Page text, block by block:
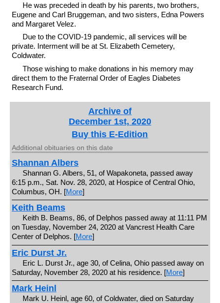
He was preceded in death by his parents, two brothers,
Eugene and Carl Bruggeman, and two sisters, Edna Powers
and Margaret Velez.
Due to the COVID-19 pandemic, all services will be
private. Interment will be at St. Elizabeth Cemetery,
Coldwater.
Those wishing to make donations in his memory may
direct them to the Fraternal Order of Eagles Diabetes
Research Fund.
Archive of
December 1st, 2020
Buy this E-Edition
Additional obituaries on this date
Shannan Albers
Shannan G. Albers, 51, of Wapakoneta, passed away
6:15 p.m., Sat. Nov. 28, 2020, at Hospice of Central Ohio,
Columbus, OH. [More]
Keith Beams
Keith B. Beams, 86, of Delphos passed away at 11:11 PM
on Tuesday, November 24, 2020 at Vancrest Health Care
Center of Delphos. [More]
Eric Durst Jr.
Eric L. Durst Jr., age 30, of Celina, Ohio passed away on
Saturday, November 28, 2020 at his residence. [More]
Mark Heinl
Mark U. Heinl, age 60, of Coldwater, died on Saturday